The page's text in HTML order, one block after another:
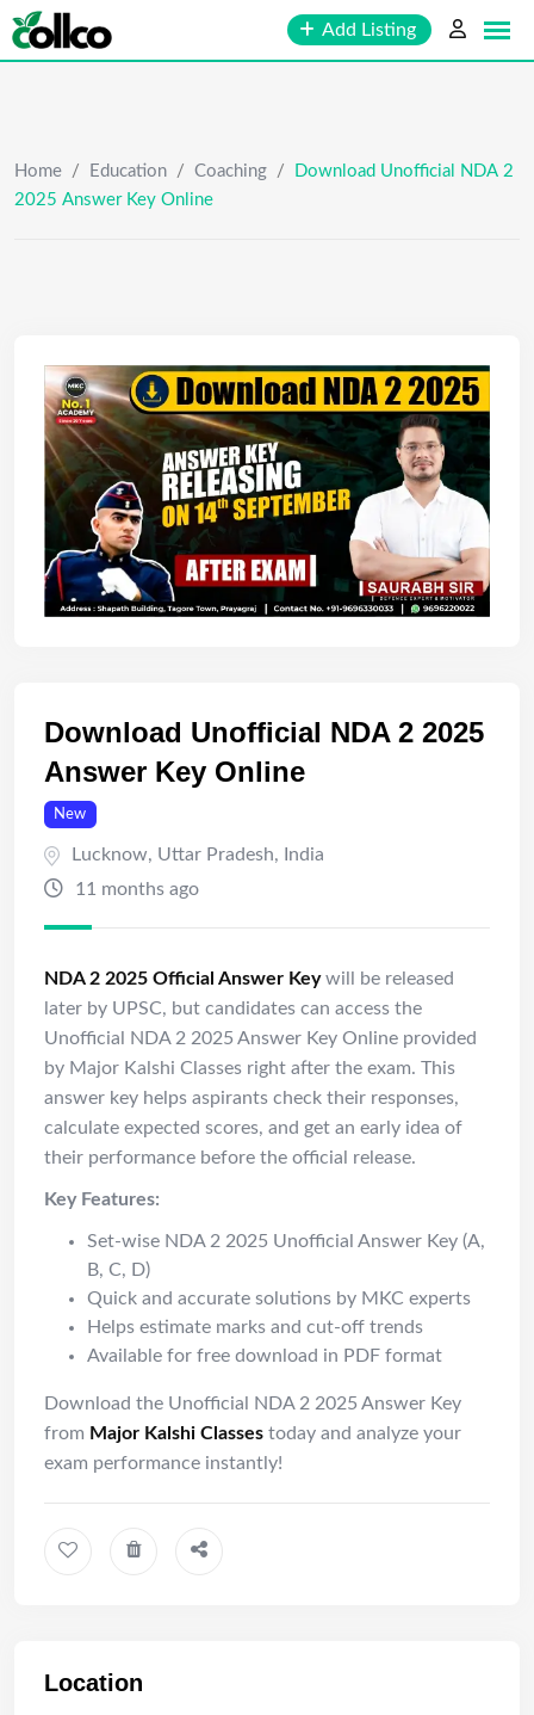
Skip
to
Add Listing
Home / Education / Coaching /
Download Unofficial NDA 2
2025 Answer Key Online
Download Unofficial NDA 2 2025
Answer Key Online
New
Lucknow, Uttar Pradesh,
India
11 months ago
NDA 2 2025 Official Answer Keywill be released
later by UPSC, but candidates can access the
Unofficial NDA 2 2025 Answer Key Online provided
by Major Kalshi Classes right after the exam. This
answer key helps aspirants check their responses,
calculate expected scores, and get an early idea of
their performance before the official release.
Key Features:
Set-wise NDA 2 2025 Unofficial Answer Key (A,
B, C, D)
Quick and accurate solutions by MKC experts
Helps estimate marks and cut-off trends
Available for free download in PDF format
Download the Unofficial NDA 2 2025 Answer Key
from Major Kalshi Classes today and analyze your
exam performance instantly!
Location